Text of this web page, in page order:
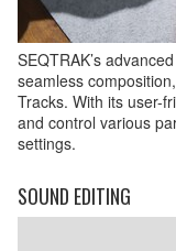
SEQTRAK’s
seamless
Tracks. With its user-
and control various
settings.
SOUND EDITING